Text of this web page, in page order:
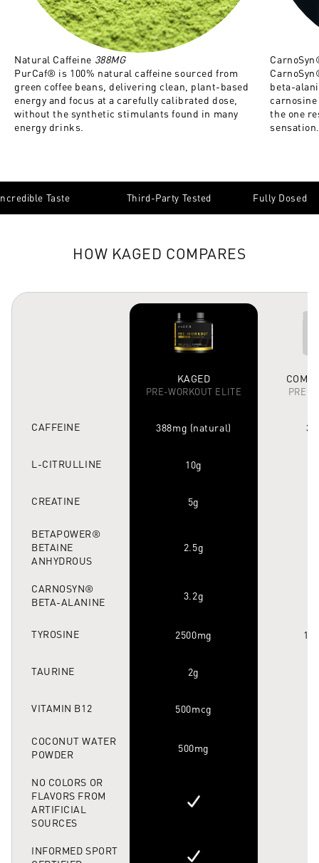
Natural Caffeine 388MG
PurCaf® is 100% natural caffeine sourced from
green coffee beans, delivering clean, plant-based
energy and focus at a carefully calibrated dose,
without the synthetic stimulants found in many
energy drinks.
beta-
the one
Taste Third-Party Tested Fully Dosed
HOW KAGED COMPARES
KAGED
PRE-WORKOUT ELITE PRE-
CAFFEINE 388mg (natural)
L-CITRULLINE 10g
CREATINE 5g
BETAPOWER®
BETAINE
ANHYDROUS
2.5g
CARNOSYN®
BETA-ALANINE
3.2g
TYROSINE 2500mg
TAURINE 2g
VITAMIN B12 500mcg
COCONUT WATER
POWDER
500mg
NO COLORS OR
FLAVORS FROM
ARTIFICIAL
SOURCES
INFORMED SPORT